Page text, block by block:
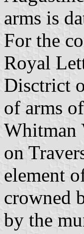
arms is
For the
Royal
Disctrict
of arms
Whitman
on
element
crowned
by the